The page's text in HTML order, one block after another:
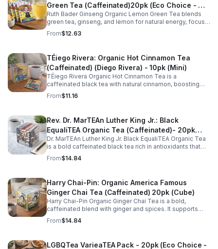
Green Tea (Caffeinated)20pk (Eco Choice - No
Cube)
Ruth Bader Ginseng Organic Lemon Green Tea blends
green tea, ginseng, and lemon for natural energy, focus,
and wellness. Lightly caffeinated, smooth, and
revitalizing.
From$12.63
TÉiego Rivera: Organic Hot Cinnamon Tea
(Caffeinated) (Diego Rivera) - 10pk (Mini)
TÉiego Rivera Organic Hot Cinnamon Tea is a
caffeinated black tea with natural cinnamon, boosting
energy, metabolism, and focus. Warm, spicy, and perfect
for daily rituals.
From$11.16
Rev. Dr. MarTEAn Luther King Jr.: Black
EqualiTEA Organic Tea (Caffeinated)- 20pk
(Cube)
Dr. MarTEAn Luther King Jr. Black EqualiTEA Organic Tea
is a bold caffeinated black tea rich in antioxidants that
supports energy, focus, alertness, and daily wellness in
every cup.
From$14.84
Harry Chai-Pin: Organic America Famous
Ginger Chai Tea (Caffeinated) 20pk (Cube)
Harry Chai-Pin Organic Ginger Chai Tea is a bold,
caffeinated blend with ginger and spices. It supports
digestion, circulation, immunity, and provides warming,
energizing comfort.
From$14.84
LGBQTea VarieaTEA Pack - 20pk (Eco Choice -